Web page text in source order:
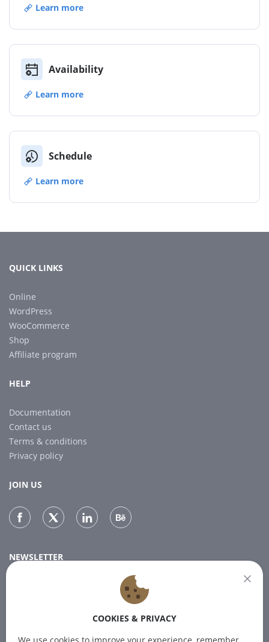
Learn more
Availability
Learn more
Schedule
Learn more
QUICK LINKS
Online
WordPress
WooCommerce
Shop
Affiliate program
HELP
Documentation
Contact us
Terms & conditions
Privacy policy
JOIN US
NEWSLETTER
Subscribe to our newsletter for the latest news.
SUBSCRIBE
COOKIES & PRIVACY